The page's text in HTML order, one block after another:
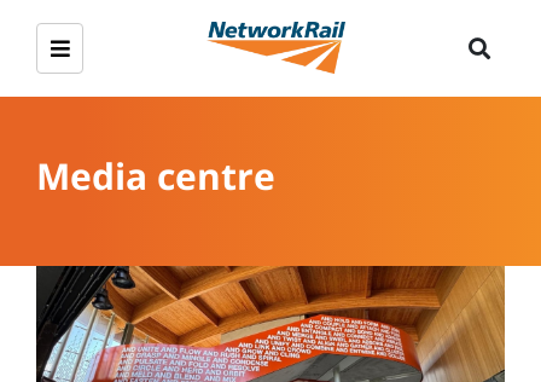
Media centre